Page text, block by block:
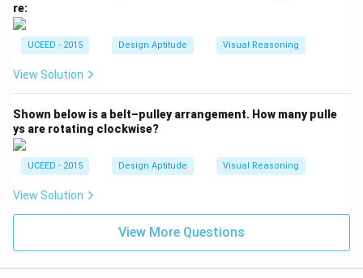
re:
UCEED - 2015 Design Aptitude Visual Reasoning
View Solution
Shown below is a belt–pulley arrangement. How many pulle
ys are rotating clockwise?
UCEED - 2015 Design Aptitude Visual Reasoning
View Solution
View More Questions